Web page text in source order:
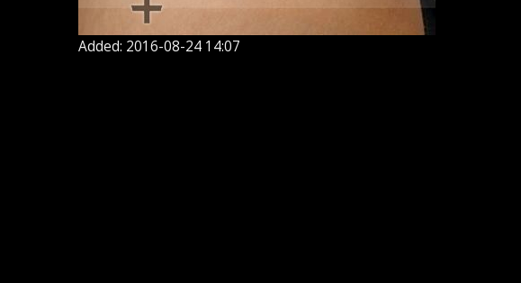
Added: 2016-08-24 14:07